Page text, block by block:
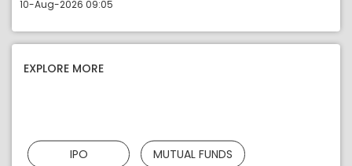
10-Aug-2026 09:05
EXPLORE MORE
IPO MUTUAL FUNDS